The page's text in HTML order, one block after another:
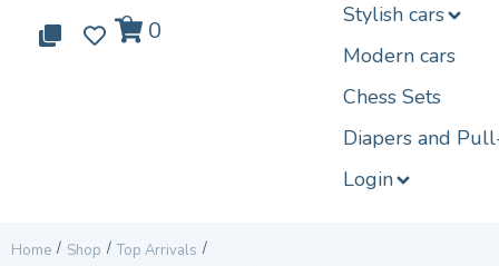
0 0 0
Stylish cars
Modern cars
Chess Sets
Diapers and
Login
Home / Shop / Top Arrivals /